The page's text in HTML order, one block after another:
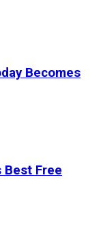
Becomes
Best Free